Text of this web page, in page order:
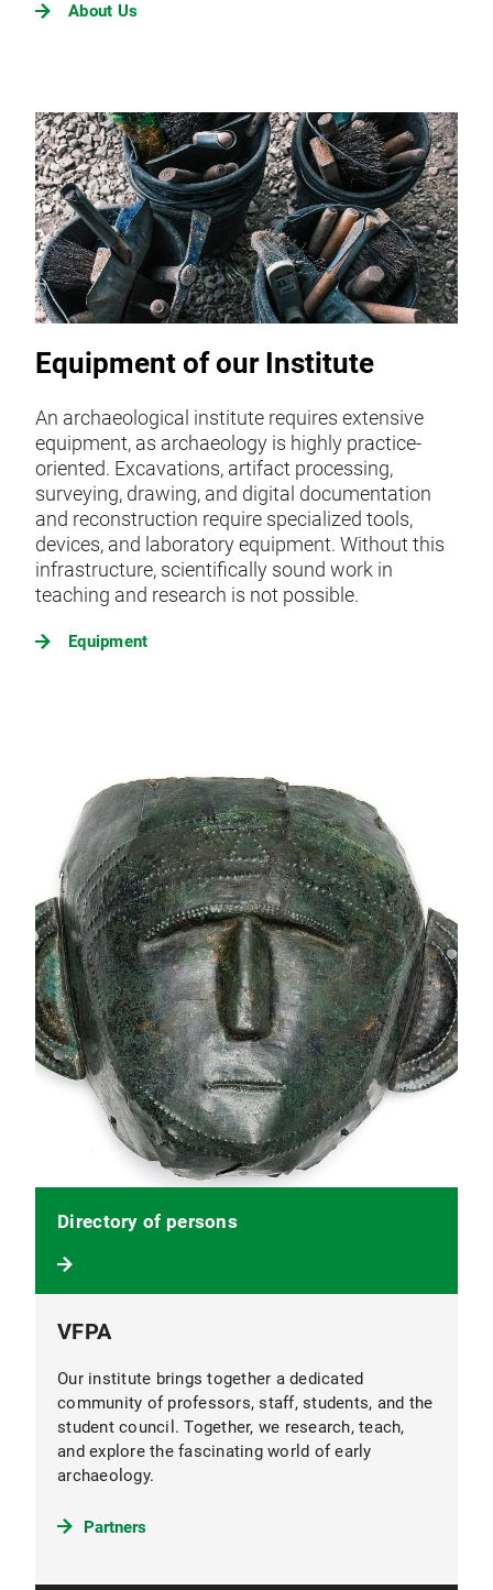
About Us
Equipment of our Institute
An archaeological institute requires extensive
equipment, as archaeology is highly practice-
oriented. Excavations, artifact processing,
surveying, drawing, and digital documentation
and reconstruction require specialized tools,
devices, and laboratory equipment. Without this
infrastructure, scientifically sound work in
teaching and research is not possible.
Equipment
VFPA
Our institute brings together a dedicated
community of professors, staff, students, and the
student council. Together, we research, teach,
and explore the fascinating world of early
archaeology.
Partners
Directory of persons